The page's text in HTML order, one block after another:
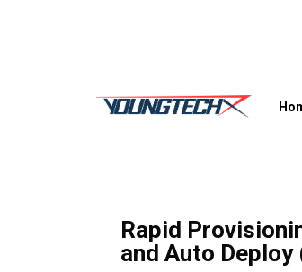
Rapid
and Auto Deploy